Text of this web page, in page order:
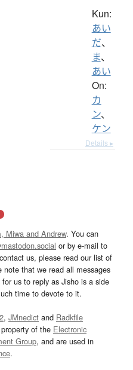
Kun:
あい
だ、
ま、
あい
On:
カ
ン、
ケン
Details ▸
Miwa and Andrew. You can
or by e-mail to
us, please read our list of
note that we read all messages
us to reply as Jisho is a side
time to devote to it.
, JMnedict and Radkfile
of the Electronic
Group, and are used in
.